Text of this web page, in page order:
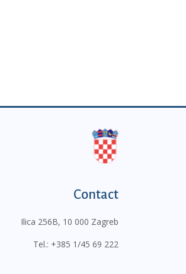
Contact
Ilica 256B, 10 000 Zagreb
Tel.: +385 1/45 69 222